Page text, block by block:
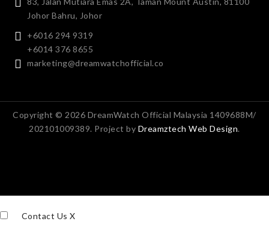
Johor Bahru, Johor
+6016 294 9319
+6014 376 8655
marketing@dreamwatchofficial.co
Copyright © 2026 DreamWatch Official Malaysia 1409688M/
202101009389. Project by Dreamztech Web Design.
Contact Us X